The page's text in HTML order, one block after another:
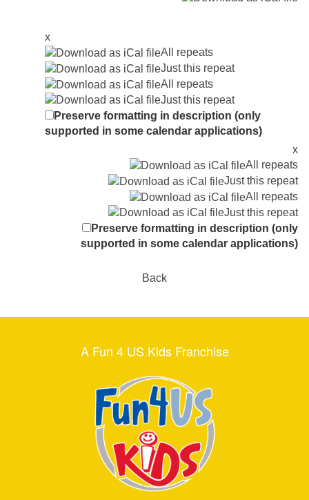
x
All repeats
Just this repeat
All repeats
Just this repeat
Preserve formatting in description (only
supported in some calendar applications)
x
All repeats
Just this repeat
All repeats
Just this repeat
Preserve formatting in description (only
supported in some calendar applications)
Back
A Fun 4 US Kids Franchise